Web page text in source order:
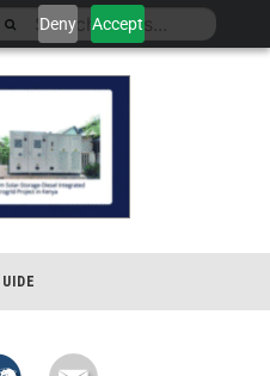
Deny Accept